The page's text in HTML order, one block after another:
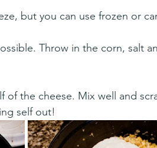
but you can use frozen or
Throw in the corn, salt
of the cheese. Mix well and
self out!